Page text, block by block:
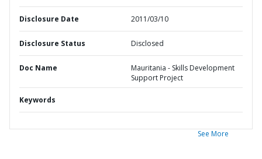
Disclosure Date 2011/03/10
Disclosure Status Disclosed
Doc Name
Mauritania - Skills Development
Support Project
Keywords
See More